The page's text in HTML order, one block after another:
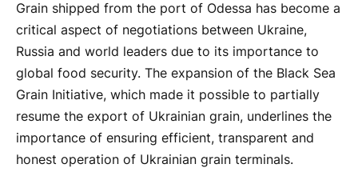
Grain shipped from the port of Odessa has become a
critical aspect of negotiations between Ukraine,
Russia and world leaders due to its importance to
global food security. The expansion of the Black Sea
Grain Initiative, which made it possible to partially
resume the export of Ukrainian grain, underlines the
importance of ensuring efficient, transparent and
honest operation of Ukrainian grain terminals.